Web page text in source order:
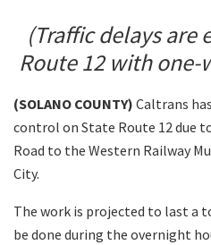
(Traffic delays are
Route 12 with
(SOLANO COUNTY) Caltrans
control on State Route 12 due
Road to the Western Railway
City.
The work is projected to last a
be done during the overnight